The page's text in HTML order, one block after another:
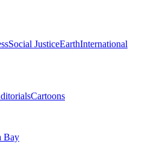
Social JusticeEarthInternational
Cartoons
Bay